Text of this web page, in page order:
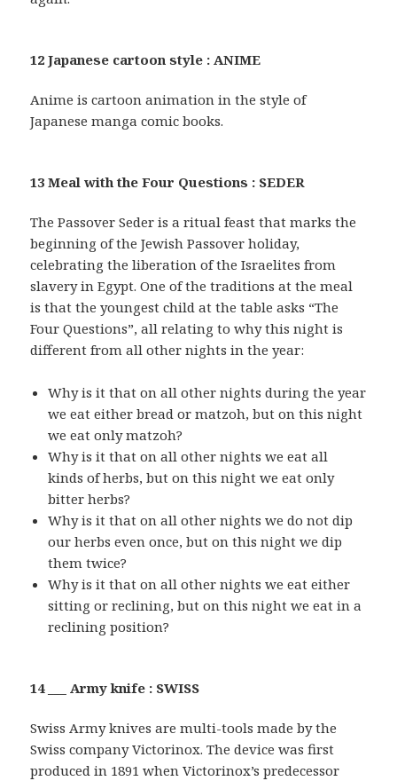
12 Japanese cartoon style : ANIME
Anime is cartoon animation in the style of
Japanese manga comic books.
13 Meal with the Four Questions : SEDER
The Passover Seder is a ritual feast that marks the
beginning of the Jewish Passover holiday,
celebrating the liberation of the Israelites from
slavery in Egypt. One of the traditions at the meal
is that the youngest child at the table asks “The
Four Questions”, all relating to why this night is
different from all other nights in the year:
Why is it that on all other nights during the year
we eat either bread or matzoh, but on this night
we eat only matzoh?
Why is it that on all other nights we eat all
kinds of herbs, but on this night we eat only
bitter herbs?
Why is it that on all other nights we do not dip
our herbs even once, but on this night we dip
them twice?
Why is it that on all other nights we eat either
sitting or reclining, but on this night we eat in a
reclining position?
14 ___ Army knife : SWISS
Swiss Army knives are multi-tools made by the
Swiss company Victorinox. The device was first
produced in 1891 when Victorinox’s predecessor